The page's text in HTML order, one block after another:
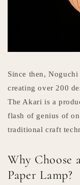
Since then,
creating over 200
The Akari is a
flash of genius of
traditional craft
Why Choose
Paper Lamp?